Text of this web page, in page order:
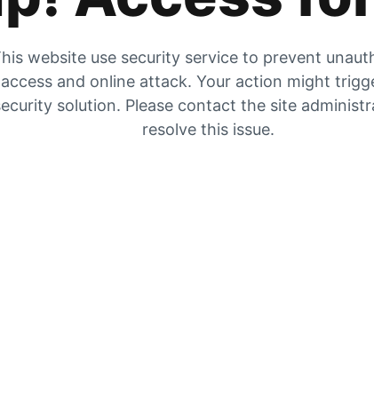
website use security service to prevent
access and online attack. Your action might
solution. Please contact the site
resolve this issue.